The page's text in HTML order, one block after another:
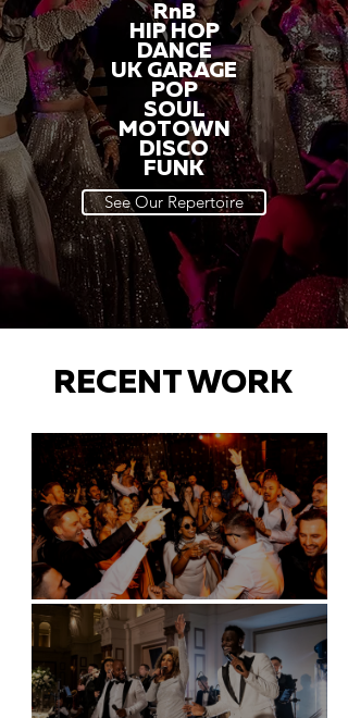
RnB
HIP HOP
DANCE
UK GARAGE
POP
SOUL
MOTOWN
DISCO
FUNK
See Our Repertoire
RECENT WORK
Battersea Arts Centre - London